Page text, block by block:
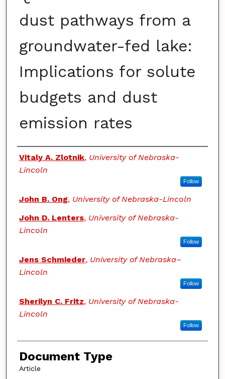
dust pathways from a
groundwater-fed lake:
Implications for solute
budgets and dust
emission rates
Authors
Vitaly A. Zlotnik, University of Nebraska-
Lincoln
Follow
John B. Ong, University of Nebraska-Lincoln
John D. Lenters, University of Nebraska-
Lincoln
Follow
Jens Schmieder, University of Nebraska–
Lincoln
Follow
Sherilyn C. Fritz, University of Nebraska-
Lincoln
Follow
Document Type
Article